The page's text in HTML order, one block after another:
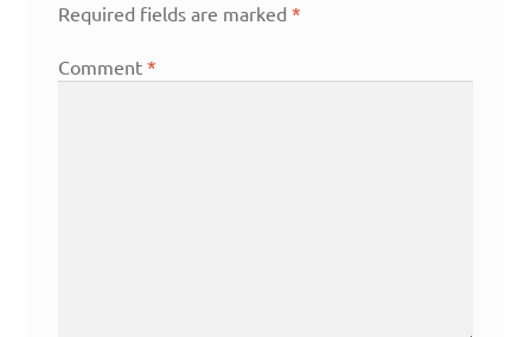
Required fields are marked *
Comment *